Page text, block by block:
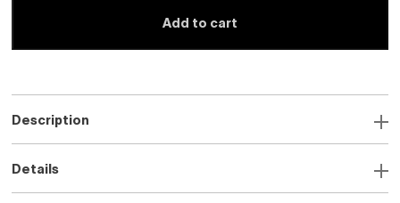
Add to cart
Description
Details